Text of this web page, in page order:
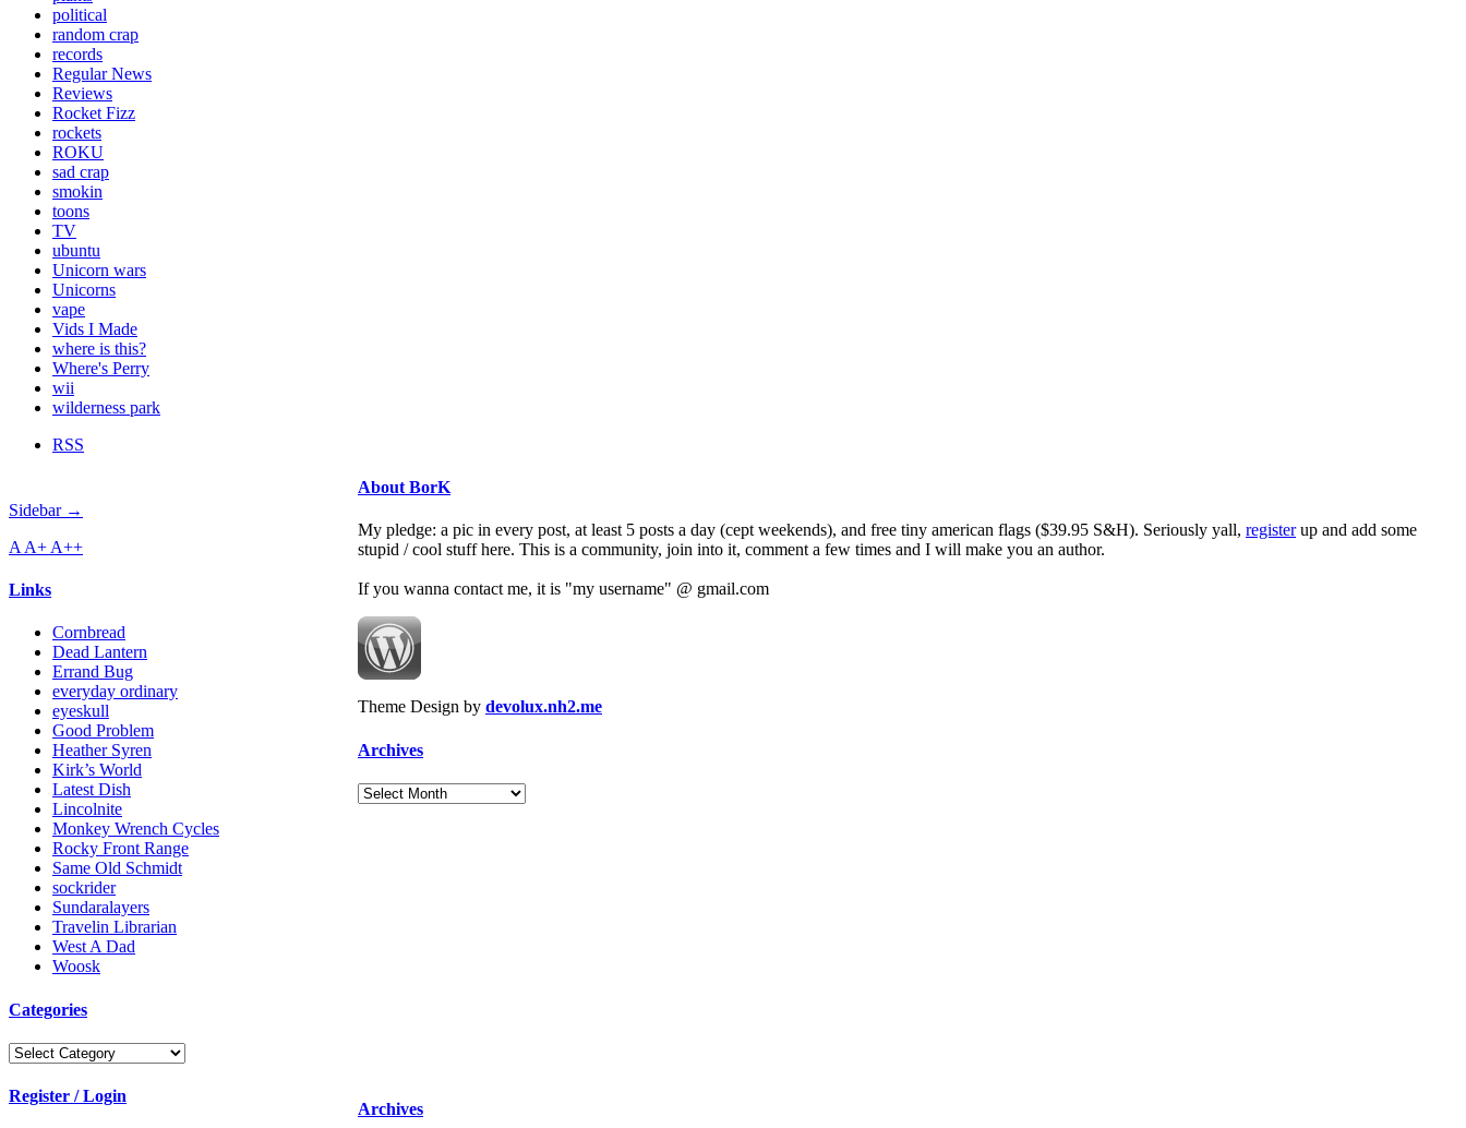
political
random crap
records
Regular News
Reviews
Rocket Fizz
rockets
ROKU
sad crap
smokin
toons
TV
ubuntu
Unicorn wars
Unicorns
vape
Vids I Made
where is this?
Where's Perry
wii
wilderness park
RSS
Sidebar →
A A+ A++
Links
Cornbread
Dead Lantern
Errand Bug
everyday ordinary
eyeskull
Good Problem
Heather Syren
Kirk’s World
Latest Dish
Lincolnite
Monkey Wrench Cycles
Rocky Front Range
Same Old Schmidt
sockrider
Sundaralayers
Travelin Librarian
West A Dad
Woosk
Categories
Categories
Register / Login
About BorK
My pledge: a pic in every post, at least 5 posts a day (cept weekends), and free tiny american flags ($39.95 S&H). Seriously yall, registerup and add some
stupid / cool stuff here. This is a community, join into it, comment a few times and I will make you an author.
If you wanna contact me, it is "my username" @ gmail.com
Theme Design by devolux.nh2.me
Archives
Archives
Archives